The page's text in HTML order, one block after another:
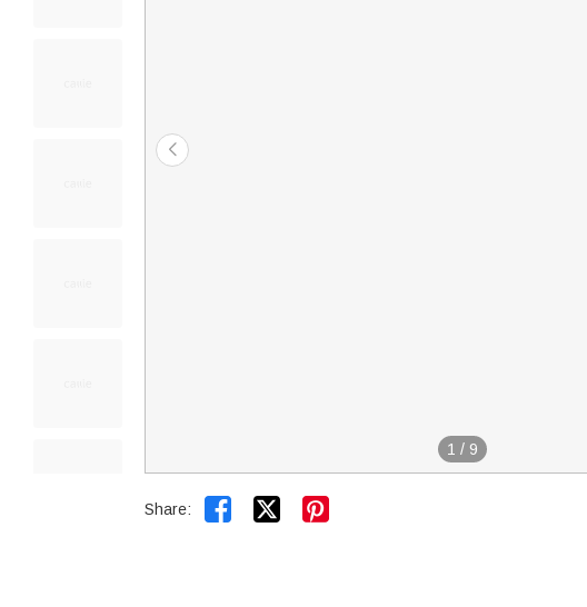
1 / 9
Share:  